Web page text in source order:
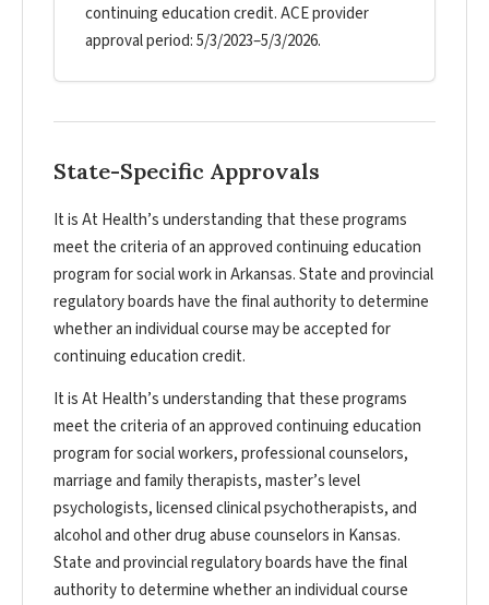
continuing education credit. ACE provider
approval period: 5/3/2023–5/3/2026.
State-Specific Approvals
It is At Health’s understanding that these programs
meet the criteria of an approved continuing education
program for social work in Arkansas. State and provincial
regulatory boards have the final authority to determine
whether an individual course may be accepted for
continuing education credit.
It is At Health’s understanding that these programs
meet the criteria of an approved continuing education
program for social workers, professional counselors,
marriage and family therapists, master’s level
psychologists, licensed clinical psychotherapists, and
alcohol and other drug abuse counselors in Kansas.
State and provincial regulatory boards have the final
authority to determine whether an individual course